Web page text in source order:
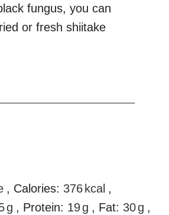
fungus, you can
or fresh shiitake
, Calories: 376 kcal ,
g , Protein: 19g , Fat: 30g ,